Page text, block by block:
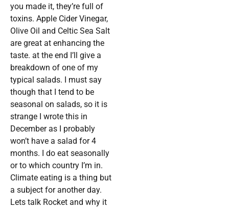
you made it, they’re full of
toxins. Apple Cider Vinegar,
Olive Oil and Celtic Sea Salt
are great at enhancing the
taste. at the end I’ll give a
breakdown of one of my
typical salads. I must say
though that I tend to be
seasonal on salads, so it is
strange I wrote this in
December as I probably
won’t have a salad for 4
months. I do eat seasonally
or to which country I’m in.
Climate eating is a thing but
a subject for another day.
Lets talk Rocket and why it